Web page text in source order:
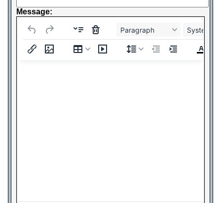
Message:
Paragraph System